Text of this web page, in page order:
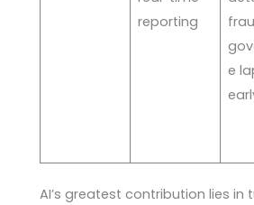
reporting
e
AI’s greatest contribution lies in